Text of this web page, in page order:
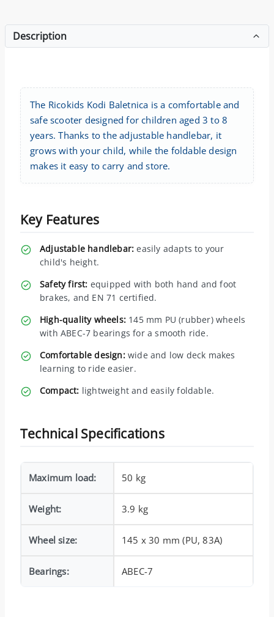
Description
The Ricokids Kodi Baletnica is a comfortable and
safe scooter designed for children aged 3 to 8
years. Thanks to the adjustable handlebar, it
grows with your child, while the foldable design
makes it easy to carry and store.
Key Features
Adjustable handlebar: easily adapts to your
child's height.
Safety first: equipped with both hand and foot
brakes, and EN 71 certified.
High-quality wheels: 145 mm PU (rubber) wheels
with ABEC-7 bearings for a smooth ride.
Comfortable design:wide and low deck makes
learning to ride easier.
Compact: lightweight and easily foldable.
Technical Specifications
Maximum load: 50 kg
Weight: 3.9 kg
Wheel size: 145 x 30 mm (PU, 83A)
Bearings: ABEC-7